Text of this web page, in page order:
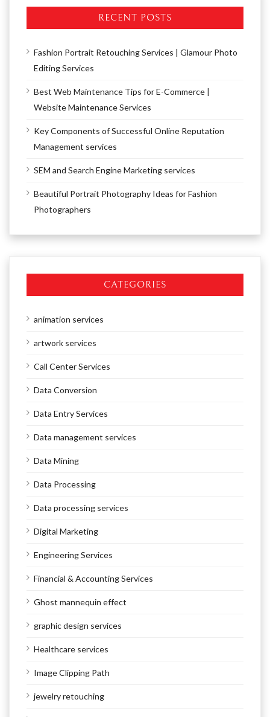
RECENT POSTS
Fashion Portrait Retouching Services | Glamour Photo
Editing Services
Best Web Maintenance Tips for E-Commerce |
Website Maintenance Services
Key Components of Successful Online Reputation
Management services
SEM and Search Engine Marketing services
Beautiful Portrait Photography Ideas for Fashion
Photographers
CATEGORIES
animation services
artwork services
Call Center Services
Data Conversion
Data Entry Services
Data management services
Data Mining
Data Processing
Data processing services
Digital Marketing
Engineering Services
Financial & Accounting Services
Ghost mannequin effect
graphic design services
Healthcare services
Image Clipping Path
jewelry retouching